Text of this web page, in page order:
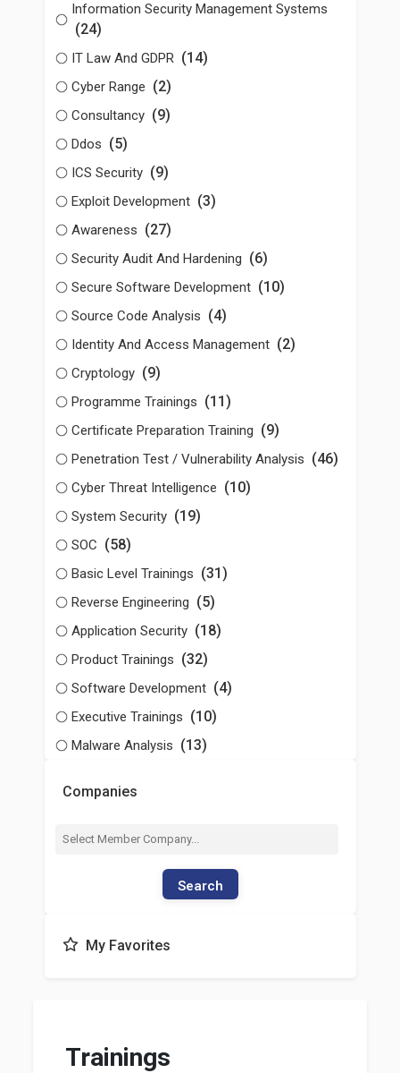
Information Security Management Systems
(24)
IT Law And GDPR (14)
Cyber Range (2)
Consultancy (9)
Ddos (5)
ICS Security (9)
Exploit Development (3)
Awareness (27)
Security Audit And Hardening (6)
Secure Software Development (10)
Source Code Analysis (4)
Identity And Access Management (2)
Cryptology (9)
Programme Trainings (11)
Certificate Preparation Training (9)
Penetration Test / Vulnerability Analysis (46)
Cyber Threat Intelligence (10)
System Security (19)
SOC (58)
Basic Level Trainings (31)
Reverse Engineering (5)
Application Security (18)
Product Trainings (32)
Software Development (4)
Executive Trainings (10)
Malware Analysis (13)
Companies
Search
My Favorites
Trainings